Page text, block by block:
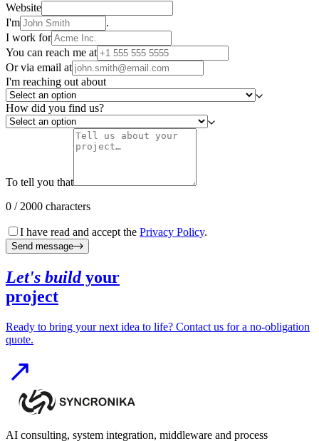
Website
I'm
.
I work for
You can reach me at
Or via email at
I'm reaching out about
How did you find us?
To tell you that
0 / 2000 characters
I have read and accept the Privacy Policy.
Send message
Let's buildyour
project
Ready to bring your next idea to life? Contact us for a no-obligation
quote.
AI consulting, system integration, middleware and process